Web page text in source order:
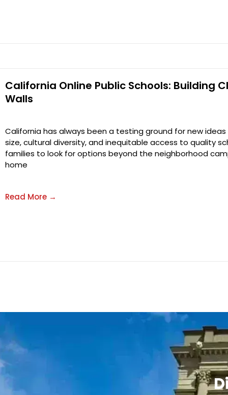
California Online Public Schools: Building
Walls
California has always been a testing ground for new
size, cultural diversity, and inequitable access to quality
families to look for options beyond the neighborhood
home
Read More →